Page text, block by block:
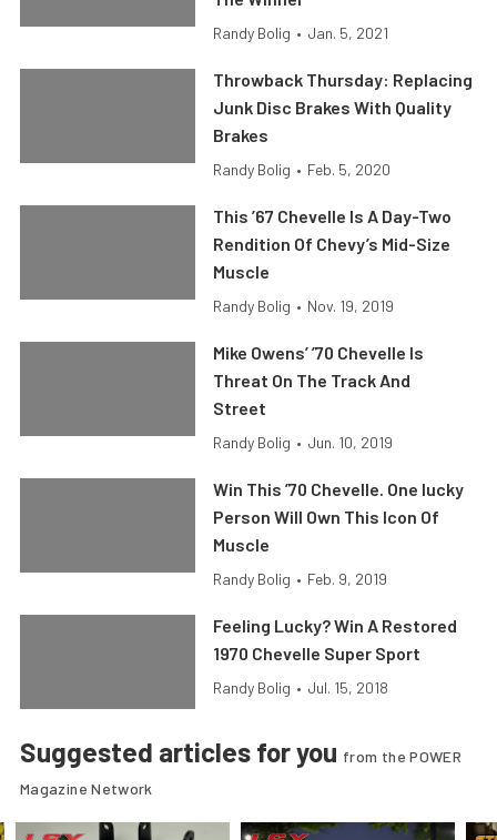
Randy Bolig • Jan. 5, 2021
Throwback Thursday: Replacing
Junk Disc Brakes With Quality
Brakes
Randy Bolig • Feb. 5, 2020
This ’67 Chevelle Is A Day-Two
Rendition Of Chevy’s Mid-Size
Muscle
Randy Bolig • Nov. 19, 2019
Mike Owens’ ’70 Chevelle Is
Threat On The Track And
Street
Randy Bolig • Jun. 10, 2019
Win This ’70 Chevelle. One lucky
Person Will Own This Icon Of
Muscle
Randy Bolig • Feb. 9, 2019
Feeling Lucky? Win A Restored
1970 Chevelle Super Sport
Randy Bolig • Jul. 15, 2018
Suggested articles for you from the POWER
Magazine Network